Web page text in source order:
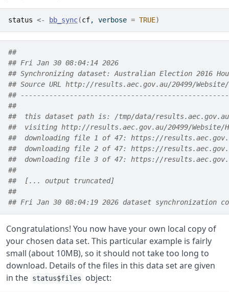
status <- bb_sync(cf, verbose = TRUE)
##
## Fri Jan 30 08:04:14 2026
## Synchronizing dataset: Australian Election 2016
## Source URL http://results.aec.gov.au/20499/Website/
##
##
##  this dataset path is: /tmp/data/
##  visiting http://results.aec.gov.au/20499/Website/
##  downloading file 1 of 47: https://
##  downloading file 2 of 47: https://results.aec.gov.au/
##  downloading file 3 of 47: https://results.aec.gov.au/
##
##  [... output truncated]
##
## Fri Jan 30 08:04:19 2026 dataset synchronization
Congratulations! You now have your own local copy of
your chosen data set. This particular example is fairly
small (about 10MB), so it should not take too long to
download. Details of the files in this data set are given
in the status$files object: